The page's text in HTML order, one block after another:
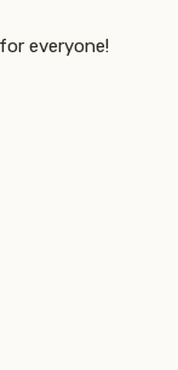
everyone!